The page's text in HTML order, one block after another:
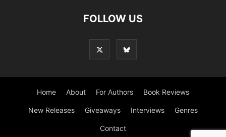
FOLLOW US
Home About For Authors Book Reviews
New Releases Giveaways Interviews Genres
Contact